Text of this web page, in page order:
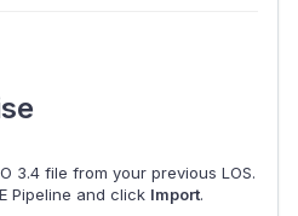
3.4 file from your previous LOS.
Pipeline and click Import.